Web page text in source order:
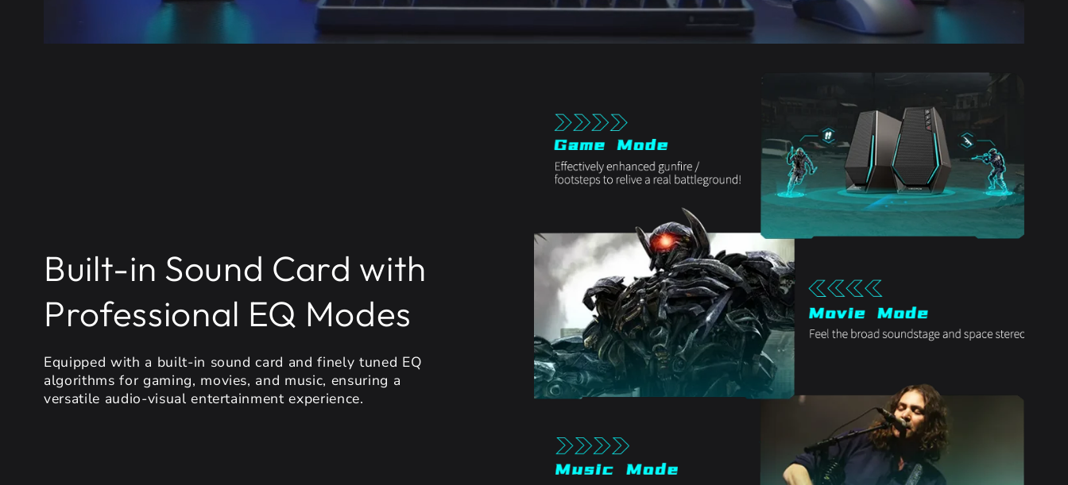
Built-in Sound Card with
Professional EQ Modes
Equipped with a built-in sound card and finely tuned EQ
algorithms for gaming, movies, and music, ensuring a
versatile audio-visual entertainment experience.